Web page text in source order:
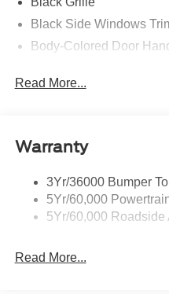
Black Side Windows
Body-Colored Door
Body-Colored Power
Fixed Rear Window w/
Headlights-Automatic
LED Brakelights
Speed Sensitive Rain
Read More...
Warranty
3Yr/36000 Bumper
5Yr/60,000
5Yr/60,000 Roadside
Read More...